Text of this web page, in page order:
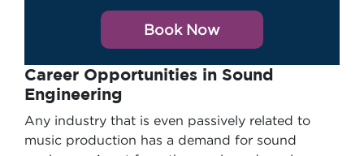
Book Now
Career Opportunities in Sound
Engineering
Any industry that is even passively related to
music production has a demand for sound